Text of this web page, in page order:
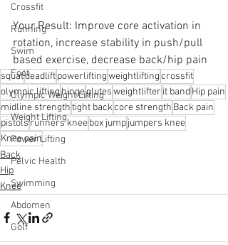
Crossfit
Running
Swim
Foot
Olympic Weight Lifting
Weight Lifting
Power Lifting
Pelvic Health
Swimming
Abdomen
Golf
Your Result: Improve core activation in
rotation, increase stability in push/pull
based exercise, decrease back/hip pain
squatdeadliftpowerliftingweightliftingcrossfit
olympic liftinghingeglutesweightlifter it bandHip pain
midline strengthtight backcore strength Back pain
pistolsrunners kneebox jumpjumpers knee
Knee pain
Back
Hip
Knee